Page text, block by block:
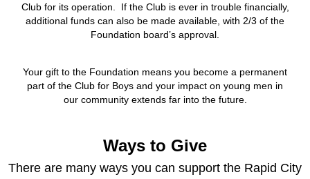
Club for its operation. If the Club is ever in trouble financially,
additional funds can also be made available, with 2/3 of the
Foundation board’s approval.
Your gift to the Foundation means you become a permanent
part of the Club for Boys and your impact on young men in
our community extends far into the future.
Ways to Give
There are many ways you can support the Rapid City